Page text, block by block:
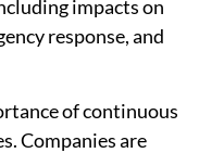
impacts on
response, and
of continuous
Companies are